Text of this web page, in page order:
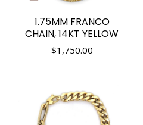
1.75MM FRANCO
CHAIN, 14KT YELLOW
$1,750.00